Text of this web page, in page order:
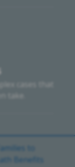
cases that
take.
to
Benefits